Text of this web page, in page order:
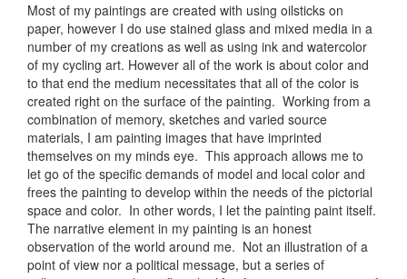
Most of my paintings are created with using oilsticks on
paper, however I do use stained glass and mixed media in a
number of my creations as well as using ink and watercolor
of my cycling art. However all of the work is about color and
to that end the medium necessitates that all of the color is
created right on the surface of the painting. Working from a
combination of memory, sketches and varied source
materials, I am painting images that have imprinted
themselves on my minds eye. This approach allows me to
let go of the specific demands of model and local color and
frees the painting to develop within the needs of the pictorial
space and color. In other words, I let the painting paint itself.
The narrative element in my painting is an honest
observation of the world around me. Not an illustration of a
point of view nor a political message, but a series of